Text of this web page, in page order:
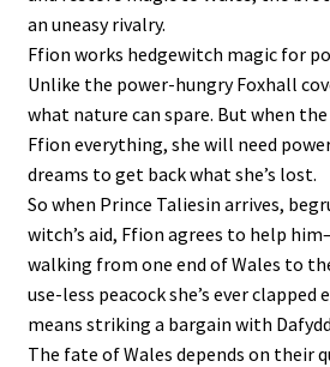
an uneasy rivalry.
Ffion works hedgewitch magic for
Unlike the power-hungry Foxhall
what nature can spare. But when the
Ffion everything, she will need
dreams to get back what she’s lost.
So when Prince Taliesin arrives,
witch’s aid, Ffion agrees to help
walking from one end of Wales to
use-less peacock she’s ever clapped
means striking a bargain with
The fate of Wales depends on their